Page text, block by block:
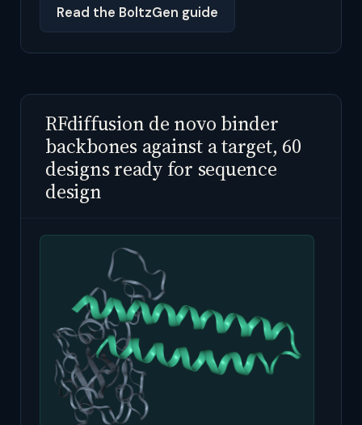
Read the BoltzGen guide
RFdiffusion de novo binder
backbones against a target, 60
designs ready for sequence
design